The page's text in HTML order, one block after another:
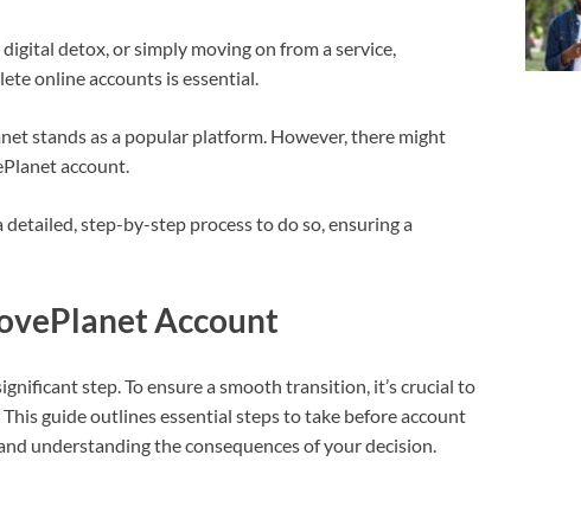
detox, or simply moving on from a service,
online accounts is essential.
stands as a popular platform. However, there might
account.
step-by-step process to do so, ensuring a
Account
step. To ensure a smooth transition, it’s crucial to
guide outlines essential steps to take before account
understanding the consequences of your decision.